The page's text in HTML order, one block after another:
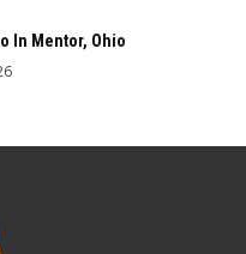
In Mentor, Ohio